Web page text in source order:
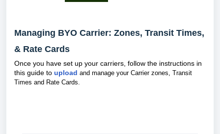
Managing BYO Carrier: Zones, Transit Times,
& Rate Cards
Once you have set up your carriers, follow the instructions in
this guide to upload and manage your Carrier zones, Transit
Times and Rate Cards.